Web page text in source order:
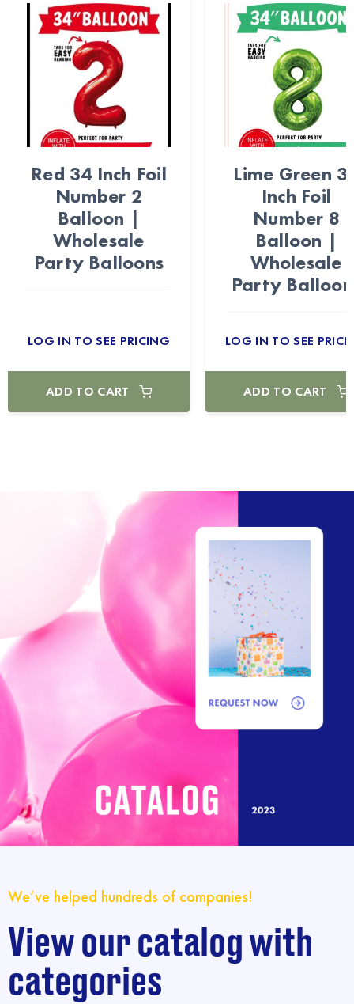
Red 34 Inch Foil
Number 2
Balloon |
Wholesale
Party Balloons
LOG IN TO SEE PRICING
ADD TO CART
Lime Green
Inch Foil
Number 8
Balloon |
Wholesale
Party
LOG IN TO SEE
ADD TO CART
We’ve helped hundreds of companies!
View our catalog with
categories